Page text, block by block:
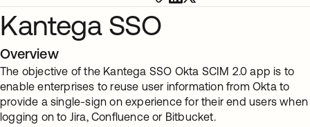
Kantega SSO
Overview
The objective of the Kantega SSO Okta SCIM 2.0 app is to
enable enterprises to reuse user information from Okta to
provide a single-sign on experience for their end users when
logging on to Jira, Confluence or Bitbucket.